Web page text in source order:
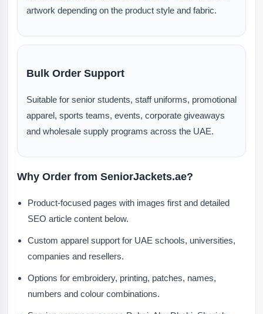
artwork depending on the product style and fabric.
Bulk Order Support
Suitable for senior students, staff uniforms, promotional
apparel, sports teams, events, corporate giveaways
and wholesale supply programs across the UAE.
Why Order from SeniorJackets.ae?
Product-focused pages with images first and detailed
SEO article content below.
Custom apparel support for UAE schools, universities,
companies and resellers.
Options for embroidery, printing, patches, names,
numbers and colour combinations.